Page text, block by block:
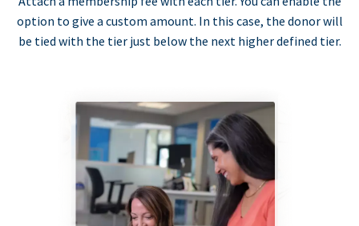
option to give a custom amount. In this case, the donor will
be tied with the tier just below the next higher defined tier.